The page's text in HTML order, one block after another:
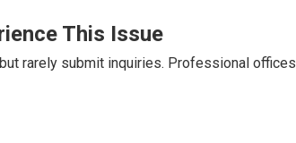
This Issue
rarely submit inquiries. Professional offices